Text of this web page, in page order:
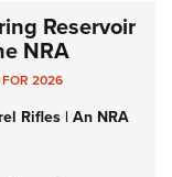
Reservoir
NRA
2026
Rifles | An NRA